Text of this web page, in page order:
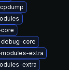
core
extra
extra